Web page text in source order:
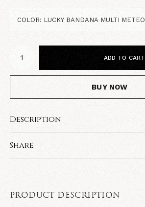
ADD TO CART
BUY NOW
Description
Share
PRODUCT DESCRIPTION